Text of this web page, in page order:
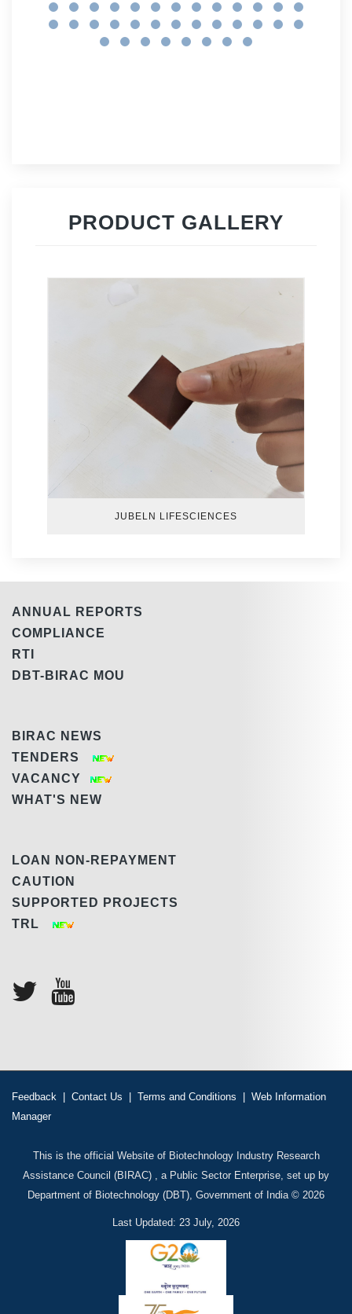
PRODUCT GALLERY
JUBELN LIFESCIENCES
ANNUAL REPORTS
COMPLIANCE
RTI
DBT-BIRAC MOU
BIRAC NEWS
TENDERS
VACANCY
WHAT'S NEW
LOAN NON-REPAYMENT
CAUTION
SUPPORTED PROJECTS
TRL
Feedback Contact Us Terms and Conditions
Web Information
Manager
This is the official Website of Biotechnology Industry Research
Assistance Council (BIRAC) , a Public Sector Enterprise, set up by
Department of Biotechnology (DBT), Government of India © 2026
Last Updated: 23 July, 2026